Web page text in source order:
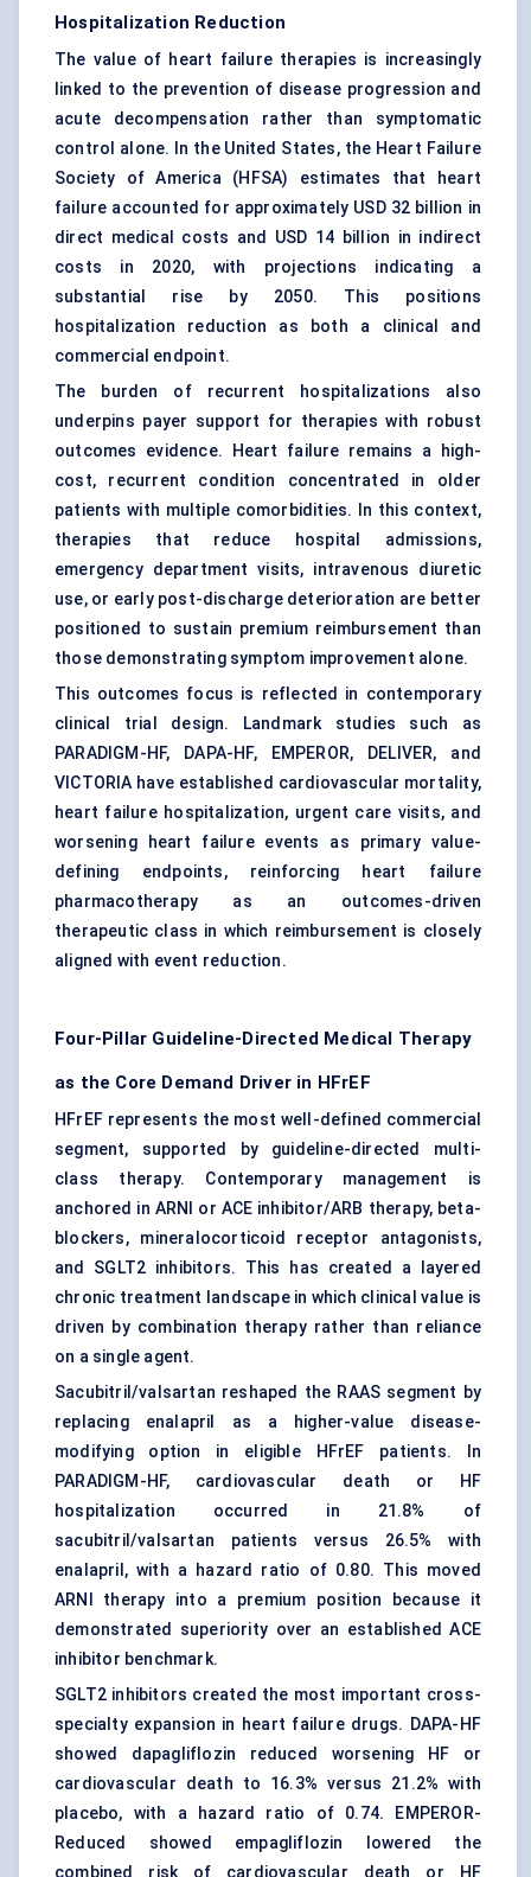
Hospitalization Reduction
The value of heart failure therapies is increasingly
linked to the prevention of disease progression and
acute decompensation rather than symptomatic
control alone. In the United States, the Heart Failure
Society of America (HFSA) estimates that heart
failure accounted for approximately USD 32 billion in
direct medical costs and USD 14 billion in indirect
costs in 2020, with projections indicating a
substantial rise by 2050. This positions
hospitalization reduction as both a clinical and
commercial endpoint.
The burden of recurrent hospitalizations also
underpins payer support for therapies with robust
outcomes evidence. Heart failure remains a high-
cost, recurrent condition concentrated in older
patients with multiple comorbidities. In this context,
therapies that reduce hospital admissions,
emergency department visits, intravenous diuretic
use, or early post-discharge deterioration are better
positioned to sustain premium reimbursement than
those demonstrating symptom improvement alone.
This outcomes focus is reflected in contemporary
clinical trial design. Landmark studies such as
PARADIGM-HF, DAPA-HF, EMPEROR, DELIVER, and
VICTORIA have established cardiovascular mortality,
heart failure hospitalization, urgent care visits, and
worsening heart failure events as primary value-
defining endpoints, reinforcing heart failure
pharmacotherapy as an outcomes-driven
therapeutic class in which reimbursement is closely
aligned with event reduction.
Four-Pillar Guideline-Directed Medical Therapy
as the Core Demand Driver in HFrEF
HFrEF represents the most well-defined commercial
segment, supported by guideline-directed multi-
class therapy. Contemporary management is
anchored in ARNI or ACE inhibitor/ARB therapy, beta-
blockers, mineralocorticoid receptor antagonists,
and SGLT2 inhibitors. This has created a layered
chronic treatment landscape in which clinical value is
driven by combination therapy rather than reliance
on a single agent.
Sacubitril/valsartan reshaped the RAAS segment by
replacing enalapril as a higher-value disease-
modifying option in eligible HFrEF patients. In
PARADIGM-HF, cardiovascular death or HF
hospitalization occurred in 21.8% of
sacubitril/valsartan patients versus 26.5% with
enalapril, with a hazard ratio of 0.80. This moved
ARNI therapy into a premium position because it
demonstrated superiority over an established ACE
inhibitor benchmark.
SGLT2 inhibitors created the most important cross-
specialty expansion in heart failure drugs. DAPA-HF
showed dapagliflozin reduced worsening HF or
cardiovascular death to 16.3% versus 21.2% with
placebo, with a hazard ratio of 0.74. EMPEROR-
Reduced showed empagliflozin lowered the
combined risk of cardiovascular death or HF